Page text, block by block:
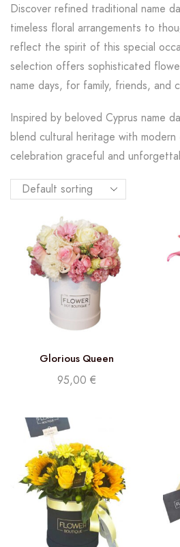
Discover refined traditional name
timeless floral arrangements to
reflect the spirit of this special
selection offers sophisticated
name days, for family, friends, and
Inspired by beloved Cyprus name
blend cultural heritage with modern
celebration graceful and
Glorious Queen
95,00 €